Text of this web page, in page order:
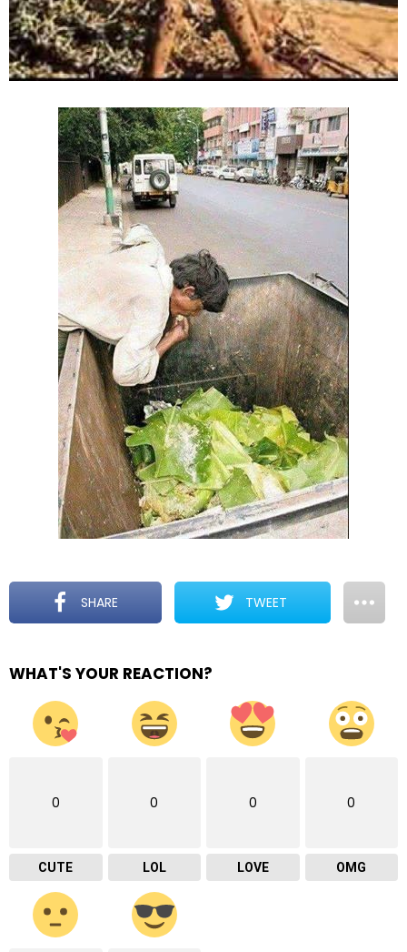
SHARE TWEET
WHAT'S YOUR REACTION?
0
CUTE
0
LOL
0
LOVE
0
OMG